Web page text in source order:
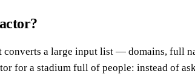
a large input list — domains, full
for a stadium full of people: instead of